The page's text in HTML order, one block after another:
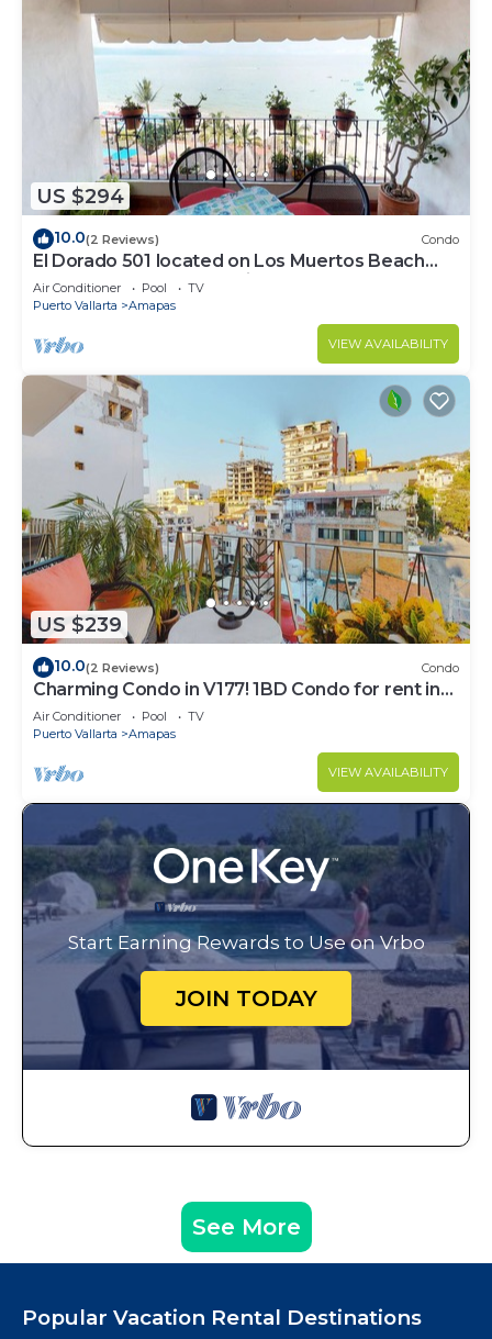
US $294
10.0(2 Reviews) Condo
El Dorado 501 located on Los Muertos Beach
2BD Penthouse for rent in Los Muertos
Air Conditioner Pool
TV
Puerto Vallarta
Amapas
VIEW AVAILABILITY
US $239
10.0(2 Reviews) Condo
Charming Condo in V177! 1BD Condo for rent in
Old Town, Puerto vallarta
Air Conditioner Pool
TV
Puerto Vallarta
Amapas
VIEW AVAILABILITY
Start Earning Rewards to Use on Vrbo
JOIN TODAY
See More
Popular Vacation Rental Destinations